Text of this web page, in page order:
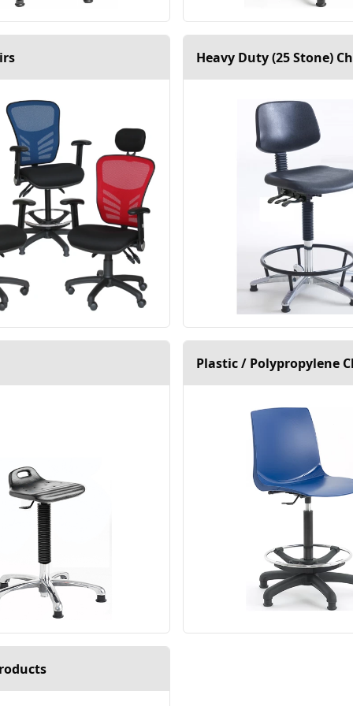
Heavy Duty (25 Stone)
Plastic / Polypropylene